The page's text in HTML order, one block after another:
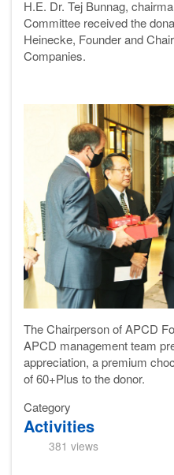
H.E. Dr. Tej Bunnag,
Committee received the
Heinecke, Founder and
Companies.
The Chairperson of APCD
APCD management team
appreciation, a premium
of 60+Plus to the donor.
Category
Activities
381 views